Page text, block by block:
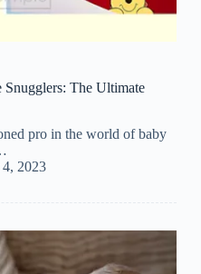
The Ultimate
pro in the world of baby
2023